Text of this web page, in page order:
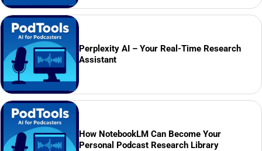
Perplexity AI – Your Real-Time Research
Assistant
How NotebookLM Can Become Your
Personal Podcast Research Library